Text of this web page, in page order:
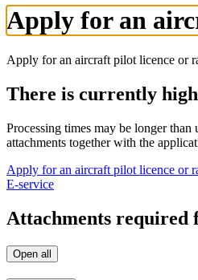
Apply for an
Apply for an aircraft pilot licence or
There is currently
Processing times may be longer
attachments together with the
Apply for an aircraft pilot licence or
E-service
Attachments required
Open all